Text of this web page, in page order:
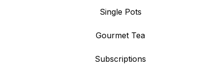
Single Pots
Gourmet Tea
Subscriptions